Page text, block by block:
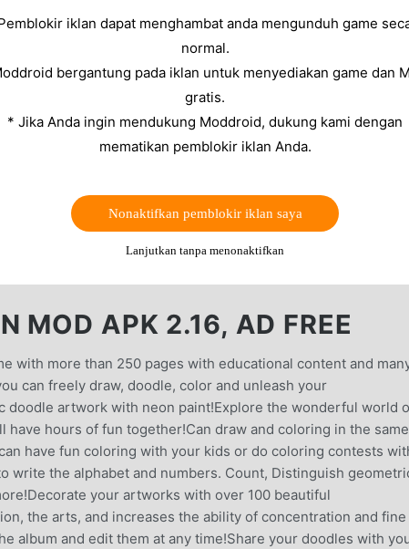
MOD APK 2.16, AD FREE
with more than 250 pages with educational content and
can freely draw, doodle, color and unleash your
doodle artwork with neon paint!Explore the wonderful world
hours of fun together!Can draw and coloring in the same
have fun coloring with your kids or do coloring contests
write the alphabet and numbers. Count, Distinguish
your artworks with over 100 beautiful
the arts, and increases the ability of concentration and fine
album and edit them at any time!Share your doodles with
iklan dapat menghambat anda mengunduh game
normal.
bergantung pada iklan untuk menyediakan game dan
gratis.
* Jika Anda ingin mendukung Moddroid, dukung kami dengan
mematikan pemblokir iklan Anda.
Nonaktifkan pemblokir iklan saya
Lanjutkan tanpa menonaktifkan